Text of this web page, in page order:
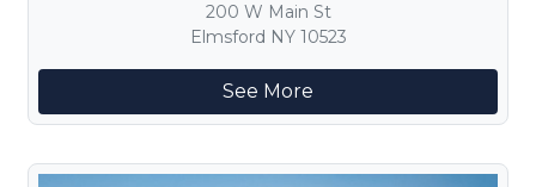
200 W Main St
Elmsford NY 10523
See More